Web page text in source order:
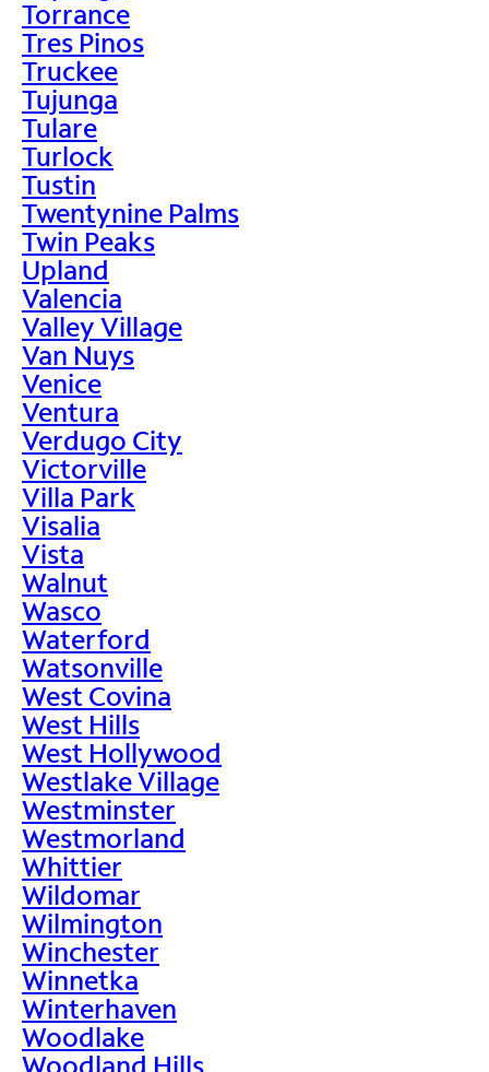
Torrance
Tres Pinos
Truckee
Tujunga
Tulare
Turlock
Tustin
Twentynine Palms
Twin Peaks
Upland
Valencia
Valley Village
Van Nuys
Venice
Ventura
Verdugo City
Victorville
Villa Park
Visalia
Vista
Walnut
Wasco
Waterford
Watsonville
West Covina
West Hills
West Hollywood
Westlake Village
Westminster
Westmorland
Whittier
Wildomar
Wilmington
Winchester
Winnetka
Winterhaven
Woodlake
Woodland Hills